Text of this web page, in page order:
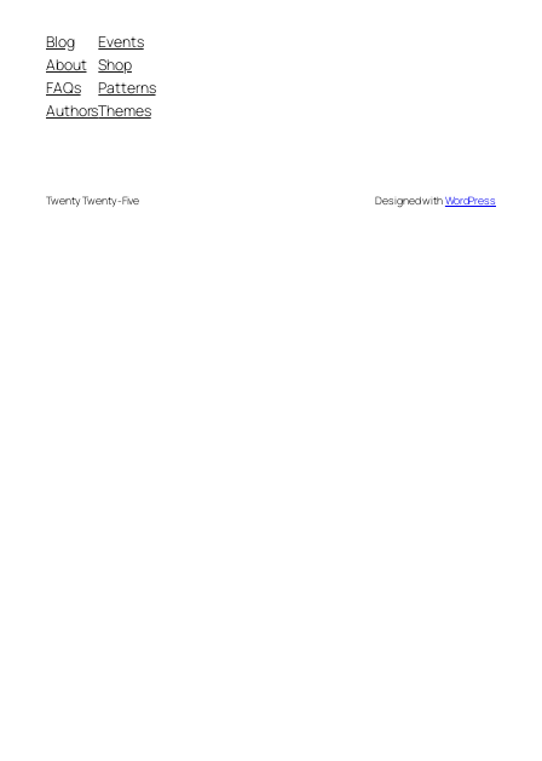
Blog
About
FAQs
Authors
Events
Shop
Patterns
Themes
Twenty Twenty-Five Designed withWordPress